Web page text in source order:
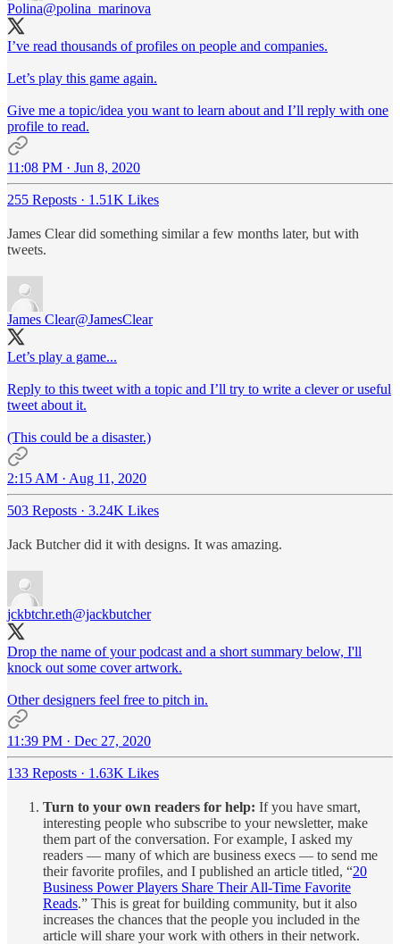
Polina@polina_marinova
I’ve read thousands of profiles on people and companies.
Let’s play this game again.
Give me a topic/idea you want to learn about and I’ll reply with one
profile to read.
11:08 PM · Jun 8, 2020
255 Reposts · 1.51K Likes
James Clear did something similar a few months later, but with
tweets.
James Clear@JamesClear
Let’s play a game...
Reply to this tweet with a topic and I’ll try to write a clever or useful
tweet about it.
(This could be a disaster.)
2:15 AM · Aug 11, 2020
503 Reposts · 3.24K Likes
Jack Butcher did it with designs. It was amazing.
jckbtchr.eth@jackbutcher
Drop the name of your podcast and a short summary below, I'll
knock out some cover artwork.
Other designers feel free to pitch in.
11:39 PM · Dec 27, 2020
133 Reposts · 1.63K Likes
Turn to your own readers for help: If you have smart,
interesting people who subscribe to your newsletter, make
them part of the conversation. For example, I asked my
readers — many of which are business execs — to send me
their favorite profiles, and I published an article titled, “20
Business Power Players Share Their All-Time Favorite
Reads.” This is great for building community, but it also
increases the chances that the people you included in the
article will share your work with others in their network.